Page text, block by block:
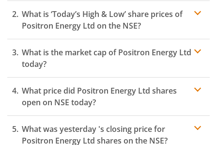
What is ‘Today’s High & Low’ share prices of
Positron Energy Ltd on the NSE?
What is the market cap ofPositron Energy Ltd
today?
What price did Positron Energy Ltd shares
open on NSE today?
What was yesterday 's closing price for
Positron Energy Ltd shares on the NSE?